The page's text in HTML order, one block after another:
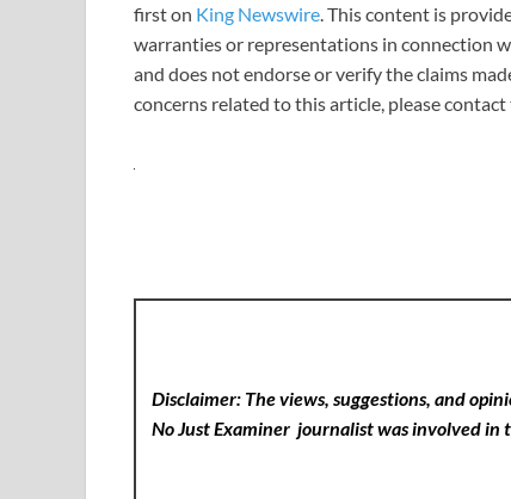
first on King Newswire . This content is
warranties or representations in connection
and does not endorse or verify the claims
concerns related to this article, please
Disclaimer: The views, suggestions, and
No Just Examinerjournalist was involved in